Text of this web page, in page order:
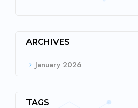
ARCHIVES
January 2026
TAGS